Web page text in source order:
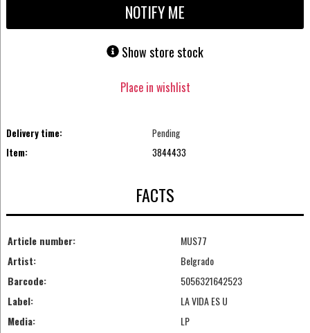
NOTIFY ME
Show store stock
Place in wishlist
Delivery time:
Pending
Item:
3844433
FACTS
Article number:
MUS77
Artist:
Belgrado
Barcode:
5056321642523
Label:
LA VIDA ES U
Media:
LP